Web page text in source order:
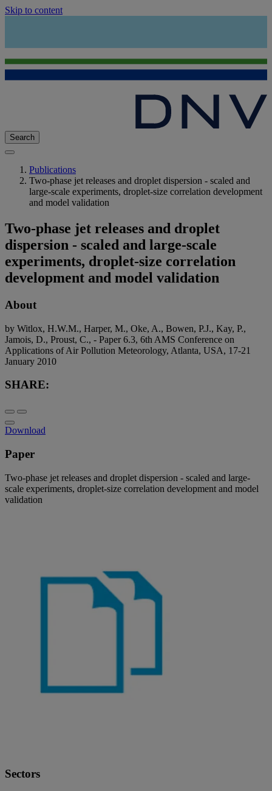
Skip to content
Search
Publications
Two-phase jet releases and droplet dispersion - scaled and
large-scale experiments, droplet-size correlation development
and model validation
Two-phase jet releases and droplet
dispersion - scaled and large-scale
experiments, droplet-size correlation
development and model validation
About
by Witlox, H.W.M., Harper, M., Oke, A., Bowen, P.J., Kay, P.,
Jamois, D., Proust, C., - Paper 6.3, 6th AMS Conference on
Applications of Air Pollution Meteorology, Atlanta, USA, 17-21
January 2010
SHARE:
Download
Paper
Two-phase jet releases and droplet dispersion - scaled and large-
scale experiments, droplet-size correlation development and model
validation
Sectors